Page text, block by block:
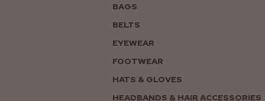
BAGS
BELTS
EYEWEAR
FOOTWEAR
HATS & GLOVES
HEADBANDS & HAIR ACCESSORIES